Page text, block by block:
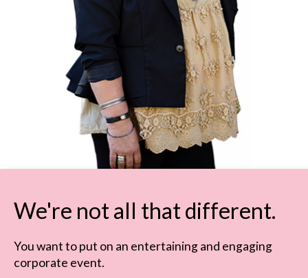
We're not all that different.
You want to put on an entertaining and engaging
corporate event.